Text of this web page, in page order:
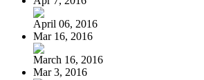
April 06, 2016
Mar 16, 2016
March 16, 2016
Mar 3, 2016